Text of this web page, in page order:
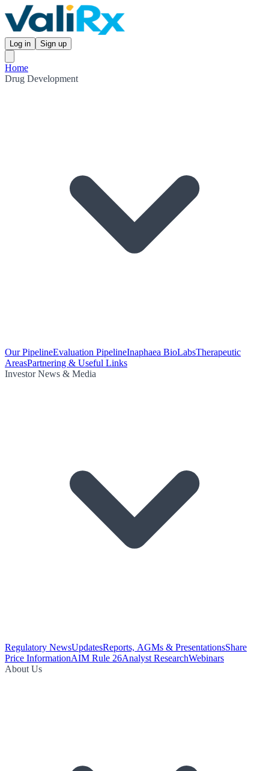
Log in Sign up
Home
Drug Development
Our PipelineEvaluation PipelineInaphaea BioLabsTherapeutic
AreasPartnering & Useful Links
Investor News & Media
Regulatory NewsUpdatesReports, AGMs & PresentationsShare
Price InformationAIM Rule 26Analyst ResearchWebinars
About Us